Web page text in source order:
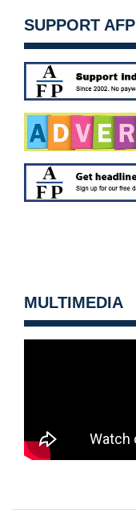
SUPPORT AFP
MULTIMEDIA